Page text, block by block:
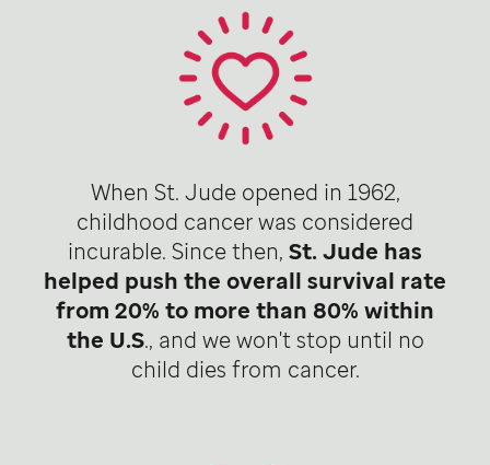
When St. Jude opened in 1962,
childhood cancer was considered
incurable. Since then, St. Jude has
helped push the overall survival rate
from 20% to more than 80% within
the U.S., and we won't stop until no
child dies from cancer.